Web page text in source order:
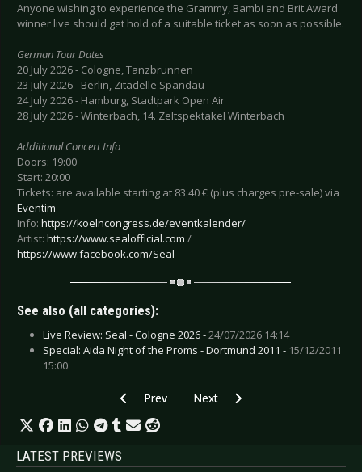
Anyone wishing to experience the Grammy, Bambi and Brit Award
winner live should get hold of a suitable ticket as soon as possible.
German Tour Dates
20 July 2026 - Cologne, Tanzbrunnen
23 July 2026 - Berlin, Zitadelle Spandau
24 July 2026 - Hamburg, Stadtpark Open Air
28 July 2026 - Winterbach, 14. Zeltspektakel Winterbach
Additional Concert Info
Doors: 19:00
Start: 20:00
Tickets: are available starting at 83.40 € (plus charges pre-sale) via
Eventim
Info: https://koelncongress.de/eventkalender/
Artist: https://www.sealofficial.com /
https://www.facebook.com/Seal
See also (all categories):
Live Review: Seal - Cologne 2026 -24/07/2026 14:14
Special: Aida Night of the Proms - Dortmund 2011 - 15/12/2011
15:00
Previous article: Preview BILLY TALENT -
Prev Next article: Preview
Next
LATEST PREVIEWS